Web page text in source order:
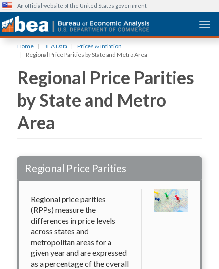
content
An official website of the United States government
Home BEA Data
Prices & Inflation
Regional Price Parities by State and Metro Area
Regional Price Parities
by State and Metro
Area
Regional Price Parities
Regional price parities
(RPPs) measure the
differences in price levels
across states and
metropolitan areas for a
given year and are expressed
as a percentage of the overall